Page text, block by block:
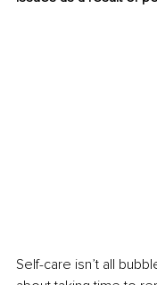
Self-care isn’t all